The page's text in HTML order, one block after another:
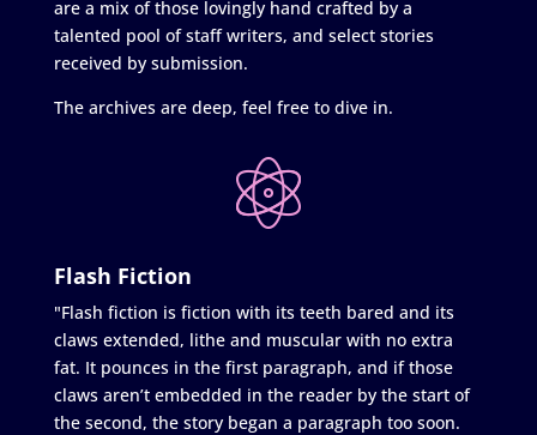
are a mix of those lovingly hand crafted by a
talented pool of staff writers, and select stories
received by submission.
The archives are deep, feel free to dive in.
Flash Fiction
"Flash fiction is fiction with its teeth bared and its
claws extended, lithe and muscular with no extra
fat. It pounces in the first paragraph, and if those
claws aren’t embedded in the reader by the start of
the second, the story began a paragraph too soon.